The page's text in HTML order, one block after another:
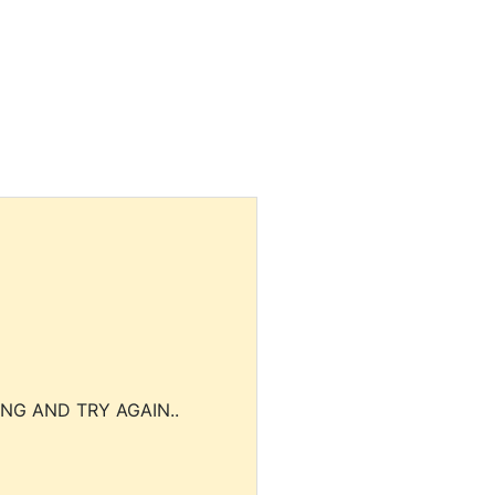
AND TRY AGAIN..